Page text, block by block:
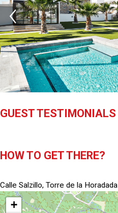
GUEST TESTIMONIALS
HOW TO GET THERE?
Calle Salzillo, Torre de la Horadada
+